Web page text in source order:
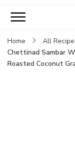
Home All
Chettinad Sambar
Roasted Coconut